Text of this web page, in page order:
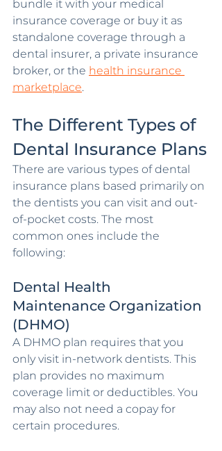
bundle it with your medical
insurance coverage or buy it as
standalone coverage through a
dental insurer, a private insurance
broker, or the health insurance
marketplace.
The Different Types of
Dental Insurance Plans
There are various types of dental
insurance plans based primarily on
the dentists you can visit and out-
of-pocket costs. The most
common ones include the
following:
Dental Health
Maintenance Organization
(DHMO)
A DHMO plan requires that you
only visit in-network dentists. This
plan provides no maximum
coverage limit or deductibles. You
may also not need a copay for
certain procedures.